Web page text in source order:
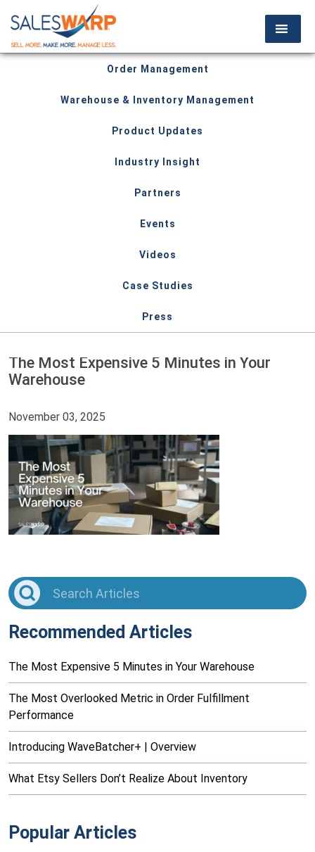
Order Management
Warehouse & Inventory Management
Product Updates
Industry Insight
Partners
Events
Videos
Case Studies
Press
The Most Expensive 5 Minutes in Your
Warehouse
November 03, 2025
Recommended Articles
The Most Expensive 5 Minutes in Your Warehouse
The Most Overlooked Metric in Order Fulfillment
Performance
Introducing WaveBatcher+ | Overview
What Etsy Sellers Don’t Realize About Inventory
Popular Articles